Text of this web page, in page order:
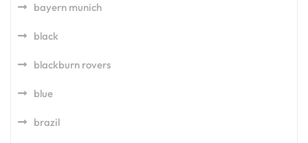
bayern munich
black
blackburn rovers
blue
brazil